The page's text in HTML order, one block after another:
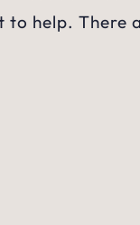
to help. There